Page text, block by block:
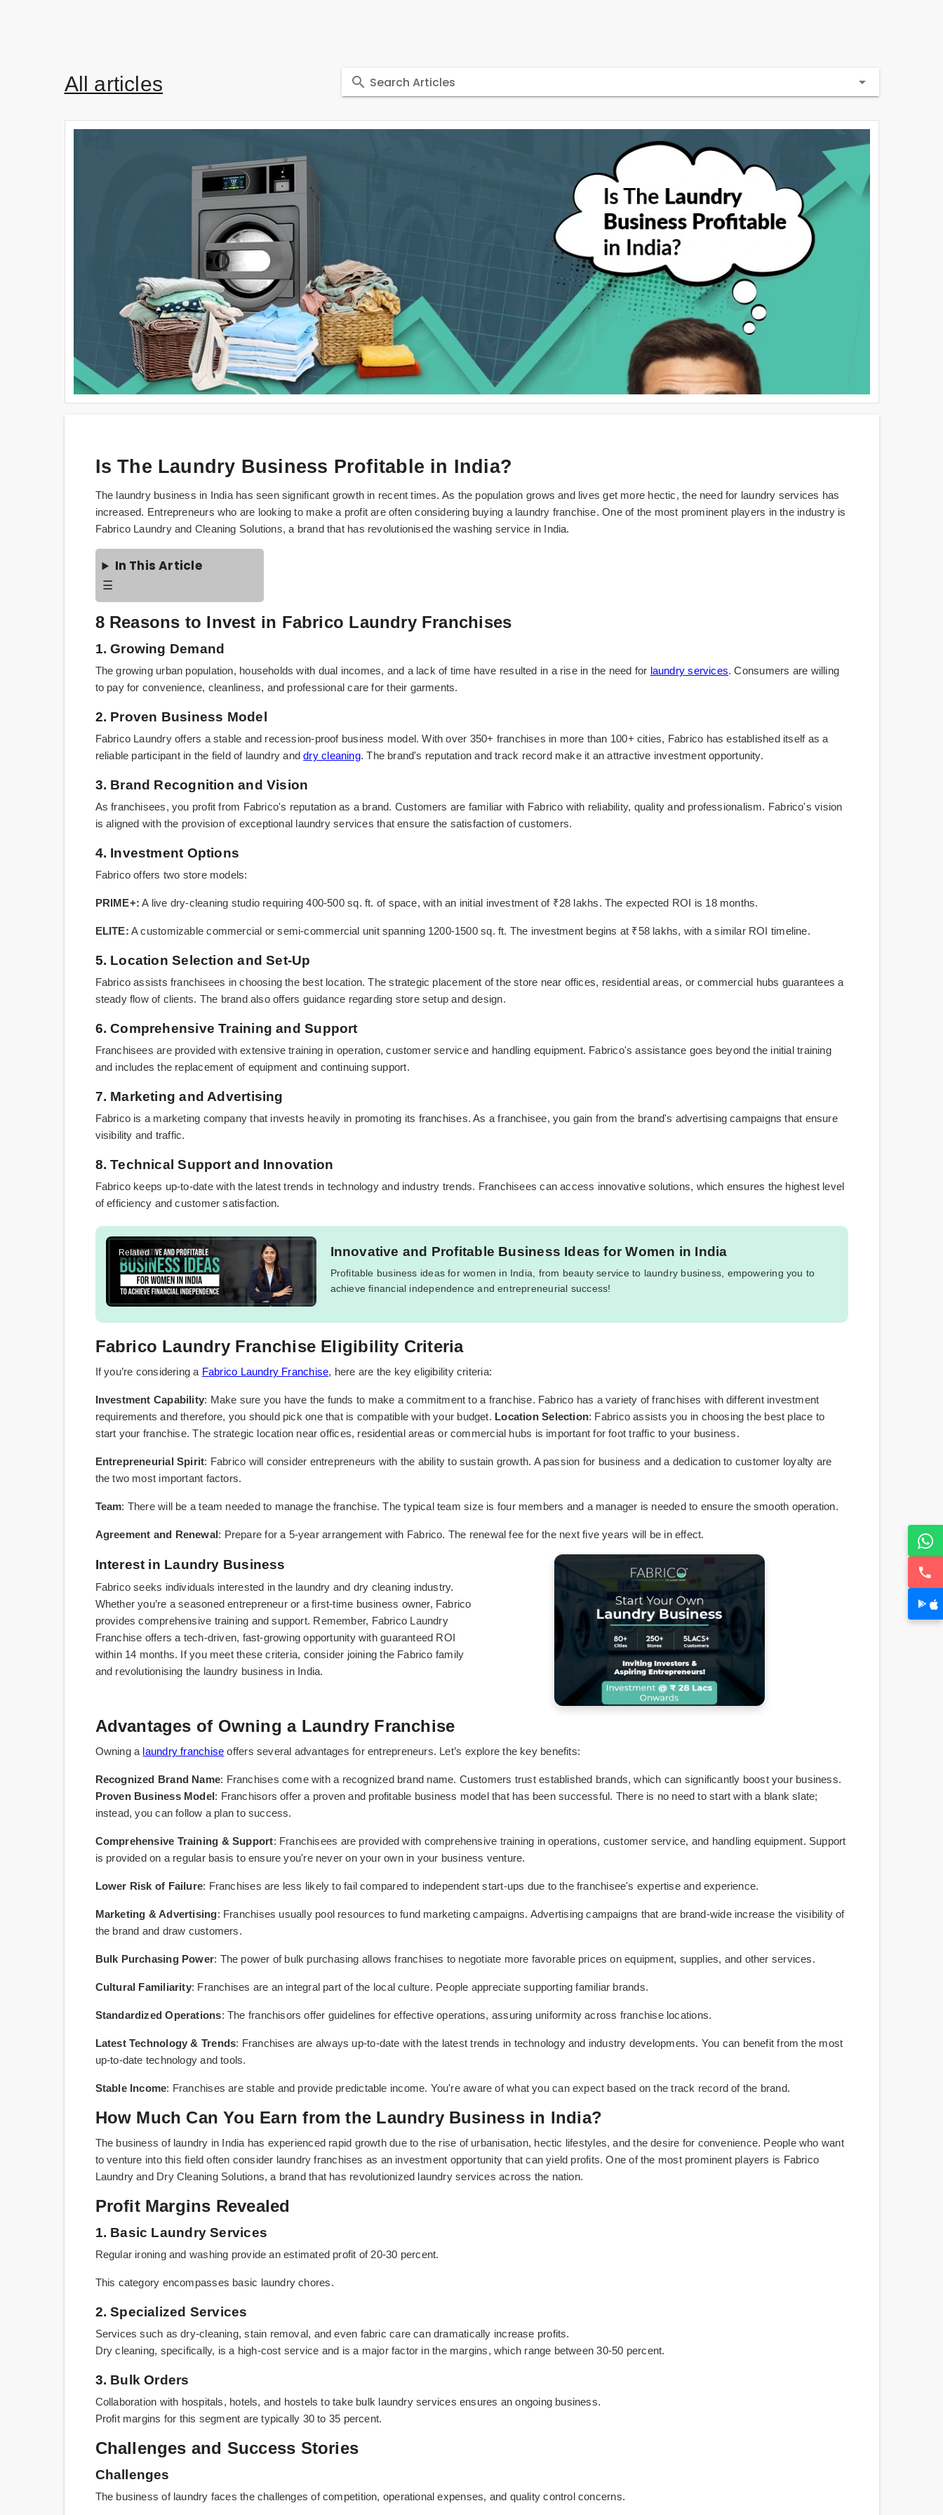
All articles Search Articles
Is The Laundry Business Profitable in India?
The laundry business in India has seen significant growth in recent times. As the population grows and lives get more hectic, the need for laundry services has
increased. Entrepreneurs who are looking to make a profit are often considering buying a laundry franchise. One of the most prominent players in the industry is
Fabrico Laundry and Cleaning Solutions, a brand that has revolutionised the washing service in India.
In This Article
☰
8 Reasons to Invest in Fabrico Laundry Franchises
1. Growing Demand
The growing urban population, households with dual incomes, and a lack of time have resulted in a rise in the need for laundry services. Consumers are willing
to pay for convenience, cleanliness, and professional care for their garments.
2. Proven Business Model
Fabrico Laundry offers a stable and recession-proof business model. With over 350+ franchises in more than 100+ cities, Fabrico has established itself as a
reliable participant in the field of laundry anddry cleaning. The brand's reputation and track record make it an attractive investment opportunity.
3. Brand Recognition and Vision
As franchisees, you profit from Fabrico's reputation as a brand. Customers are familiar with Fabrico with reliability, quality and professionalism. Fabrico's vision
is aligned with the provision of exceptional laundry services that ensure the satisfaction of customers.
4. Investment Options
Fabrico offers two store models:
PRIME+: A live dry-cleaning studio requiring 400-500 sq. ft. of space, with an initial investment of ₹28 lakhs. The expected ROI is 18 months.
ELITE: A customizable commercial or semi-commercial unit spanning 1200-1500 sq. ft. The investment begins at ₹58 lakhs, with a similar ROI timeline.
5. Location Selection and Set-Up
Fabrico assists franchisees in choosing the best location. The strategic placement of the store near offices, residential areas, or commercial hubs guarantees a
steady flow of clients. The brand also offers guidance regarding store setup and design.
6. Comprehensive Training and Support
Franchisees are provided with extensive training in operation, customer service and handling equipment. Fabrico's assistance goes beyond the initial training
and includes the replacement of equipment and continuing support.
7. Marketing and Advertising
Fabrico is a marketing company that invests heavily in promoting its franchises. As a franchisee, you gain from the brand's advertising campaigns that ensure
visibility and traffic.
8. Technical Support and Innovation
Fabrico keeps up-to-date with the latest trends in technology and industry trends. Franchisees can access innovative solutions, which ensures the highest level
of efficiency and customer satisfaction.
Related Innovative and Profitable Business Ideas for Women in India
Profitable business ideas for women in India, from beauty service to laundry business, empowering you to
achieve financial independence and entrepreneurial success!
Fabrico Laundry Franchise Eligibility Criteria
If you’re considering a Fabrico Laundry Franchise, here are the key eligibility criteria:
Investment Capability: Make sure you have the funds to make a commitment to a franchise. Fabrico has a variety of franchises with different investment
requirements and therefore, you should pick one that is compatible with your budget. Location Selection: Fabrico assists you in choosing the best place to
start your franchise. The strategic location near offices, residential areas or commercial hubs is important for foot traffic to your business.
Entrepreneurial Spirit: Fabrico will consider entrepreneurs with the ability to sustain growth. A passion for business and a dedication to customer loyalty are
the two most important factors.
Team: There will be a team needed to manage the franchise. The typical team size is four members and a manager is needed to ensure the smooth operation.
Agreement and Renewal: Prepare for a 5-year arrangement with Fabrico. The renewal fee for the next five years will be in effect.
Interest in Laundry Business
Fabrico seeks individuals interested in the laundry and dry cleaning industry.
Whether you’re a seasoned entrepreneur or a first-time business owner, Fabrico
provides comprehensive training and support. Remember, Fabrico Laundry
Franchise offers a tech-driven, fast-growing opportunity with guaranteed ROI
within 14 months. If you meet these criteria, consider joining the Fabrico family
and revolutionising the laundry business in India.
Advantages of Owning a Laundry Franchise
Owning a laundry franchise offers several advantages for entrepreneurs. Let’s explore the key benefits:
Recognized Brand Name: Franchises come with a recognized brand name. Customers trust established brands, which can significantly boost your business.
Proven Business Model: Franchisors offer a proven and profitable business model that has been successful. There is no need to start with a blank slate;
instead, you can follow a plan to success.
Comprehensive Training & Support: Franchisees are provided with comprehensive training in operations, customer service, and handling equipment. Support
is provided on a regular basis to ensure you're never on your own in your business venture.
Lower Risk of Failure: Franchises are less likely to fail compared to independent start-ups due to the franchisee's expertise and experience.
Marketing & Advertising: Franchises usually pool resources to fund marketing campaigns. Advertising campaigns that are brand-wide increase the visibility of
the brand and draw customers.
Bulk Purchasing Power: The power of bulk purchasing allows franchises to negotiate more favorable prices on equipment, supplies, and other services.
Cultural Familiarity: Franchises are an integral part of the local culture. People appreciate supporting familiar brands.
Standardized Operations: The franchisors offer guidelines for effective operations, assuring uniformity across franchise locations.
Latest Technology & Trends: Franchises are always up-to-date with the latest trends in technology and industry developments. You can benefit from the most
up-to-date technology and tools.
Stable Income: Franchises are stable and provide predictable income. You're aware of what you can expect based on the track record of the brand.
How Much Can You Earn from the Laundry Business in India?
The business of laundry in India has experienced rapid growth due to the rise of urbanisation, hectic lifestyles, and the desire for convenience. People who want
to venture into this field often consider laundry franchises as an investment opportunity that can yield profits. One of the most prominent players is Fabrico
Laundry and Dry Cleaning Solutions, a brand that has revolutionized laundry services across the nation.
Profit Margins Revealed
1. Basic Laundry Services
Regular ironing and washing provide an estimated profit of 20-30 percent.
This category encompasses basic laundry chores.
2. Specialized Services
Services such as dry-cleaning, stain removal, and even fabric care can dramatically increase profits.
Dry cleaning, specifically, is a high-cost service and is a major factor in the margins, which range between 30-50 percent.
3. Bulk Orders
Collaboration with hospitals, hotels, and hostels to take bulk laundry services ensures an ongoing business.
Profit margins for this segment are typically 30 to 35 percent.
Challenges and Success Stories
Challenges
The business of laundry faces the challenges of competition, operational expenses, and quality control concerns.